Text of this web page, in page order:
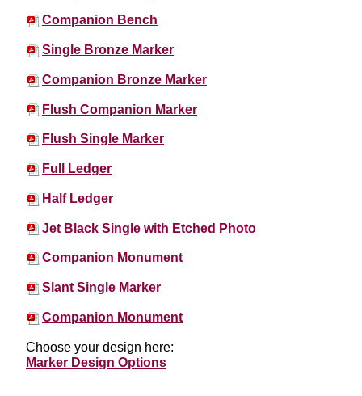
Companion Bench
Single Bronze Marker
Companion Bronze Marker
Flush Companion Marker
Flush Single Marker
Full Ledger
Half Ledger
Jet Black Single with Etched Photo
Companion Monument
Slant Single Marker
Companion Monument
Choose your design here:
Marker Design Options